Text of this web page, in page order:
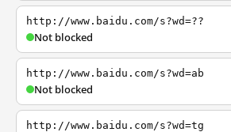
http://www.baidu.com/s?wd=??
Not blocked
http://www.baidu.com/s?wd=ab
Not blocked
http://www.baidu.com/s?wd=tg